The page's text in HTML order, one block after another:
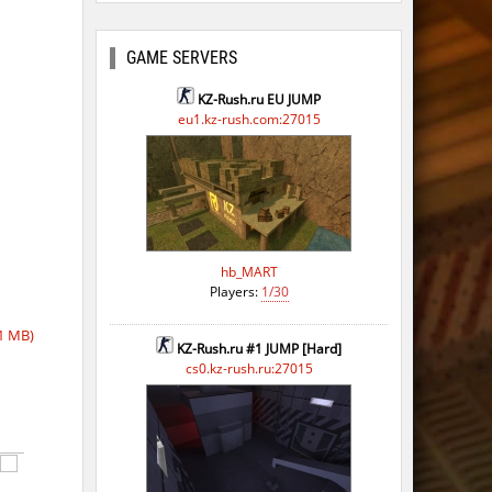
MB)
GAME SERVERS
KZ-Rush.ru EU JUMP
eu1.kz-rush.com:27015
hb_MART
Players: 1/30
KZ-Rush.ru #1 JUMP [Hard]
cs0.kz-rush.ru:27015